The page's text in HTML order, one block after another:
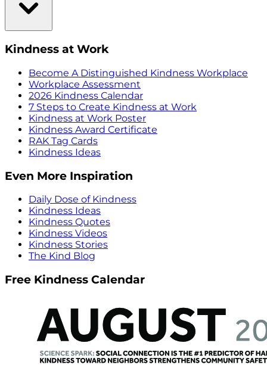
Kindness at Work
Become A Distinguished Kindness Workplace
Workplace Assessment
2026 Kindness Calendar
7 Steps to Create Kindness at Work
Kindness at Work Poster
Kindness Award Certificate
RAK Tag Cards
Kindness Ideas
Even More Inspiration
Daily Dose of Kindness
Kindness Ideas
Kindness Quotes
Kindness Videos
Kindness Stories
The Kind Blog
Free Kindness Calendar